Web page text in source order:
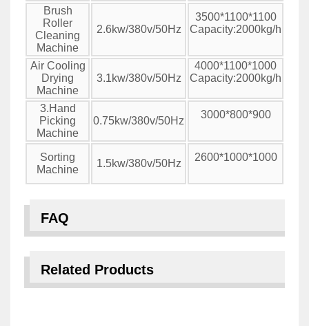
Brush
Roller
Cleaning
Machine
2.6kw/380v/50Hz
3500*1100*1100
Capacity:2000kg/h
Air Cooling
Drying
Machine
3.1kw/380v/50Hz
4000*1100*1000
Capacity:2000kg/h
3.Hand
Picking
Machine
0.75kw/380v/50Hz
3000*800*900
Sorting
Machine
1.5kw/380v/50Hz
2600*1000*1000
FAQ
Related Products